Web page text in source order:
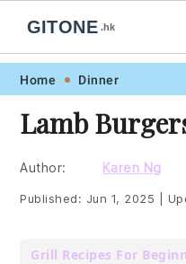
Skip
primary
navigation
Skip
main
content
Skip
primary
sidebar
Skip
footer
GITONE .hk
Home Dinner
Lamb
Author: Karen Ng
Published: Jun 1, 2025
Grill Recipes For